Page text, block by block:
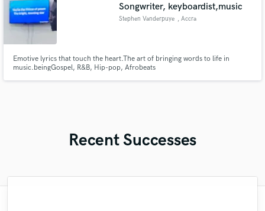
Songwriter, keyboardist,music
Stephen Vanderpuye , Accra
Emotive lyrics that touch the heart.The art of bringing words to life in
music.beingGospel, R&B, Hip-pop, Afrobeats
Recent Successes